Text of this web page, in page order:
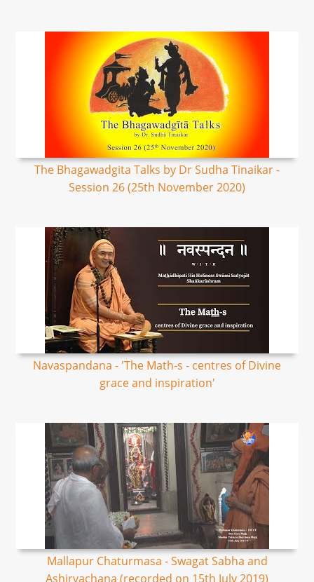
The Bhagawadgita Talks by Dr Sudha Tinaikar -
Session 26 (25th November 2020)
Navaspandana - 'The Math-s - centres of Divine
grace and inspiration'
Mallapur Chaturmasa - Swagat Sabha and
Ashirvachana (recorded on 15th July 2019)